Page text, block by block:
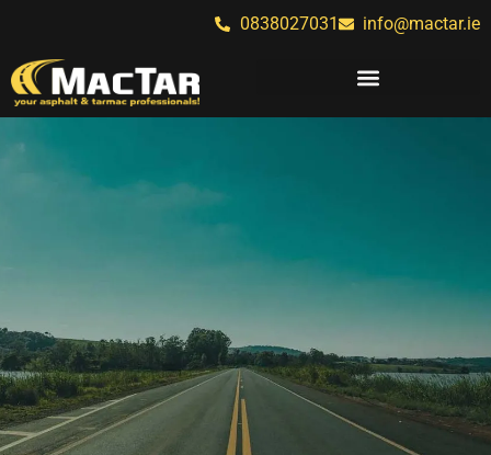
0838027031 info@mactar.ie